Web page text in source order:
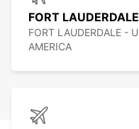
FORT
FORT LAUDERDALE -
AMERICA